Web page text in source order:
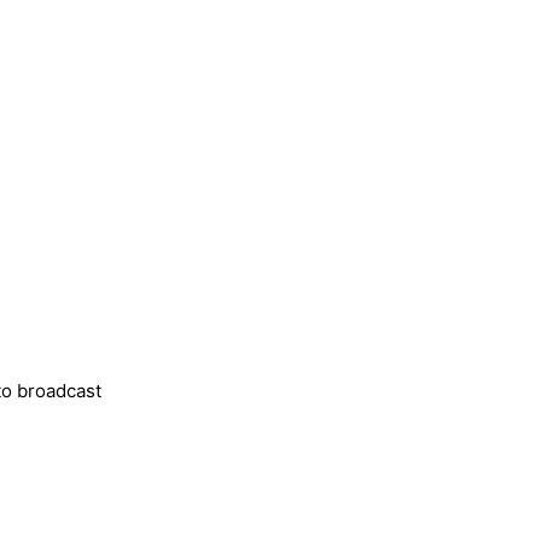
broadcast